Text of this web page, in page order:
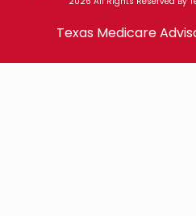
Texas Medicare